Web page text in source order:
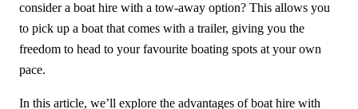
consider a boat hire with a tow-away option? This allows you
to pick up a boat that comes with a trailer, giving you the
freedom to head to your favourite boating spots at your own
pace.
In this article, we’ll explore the advantages of boat hire with